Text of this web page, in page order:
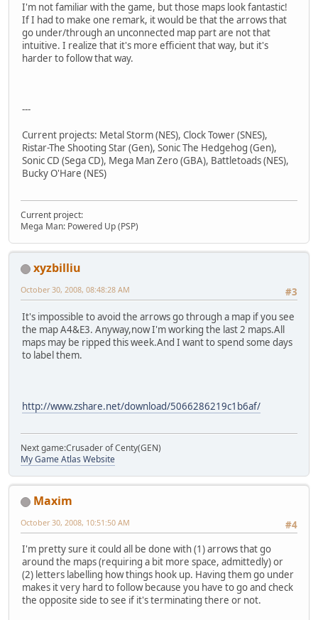
I'm not familiar with the game, but those maps look fantastic!
If I had to make one remark, it would be that the arrows that
go under/through an unconnected map part are not that
intuitive. I realize that it's more efficient that way, but it's
harder to follow that way.
---
Current projects: Metal Storm (NES), Clock Tower (SNES),
Ristar-The Shooting Star (Gen), Sonic The Hedgehog (Gen),
Sonic CD (Sega CD), Mega Man Zero (GBA), Battletoads (NES),
Bucky O'Hare (NES)
Current project:
Mega Man: Powered Up (PSP)
xyzbilliu
#3
October 30, 2008, 08:48:28 AM
It's impossible to avoid the arrows go through a map if you see
the map A4&E3. Anyway,now I'm working the last 2 maps.All
maps may be ripped this week.And I want to spend some days
to label them.
http://www.zshare.net/download/5066286219c1b6af/
Next game:Crusader of Centy(GEN)
My Game Atlas Website
Maxim
#4
October 30, 2008, 10:51:50 AM
I'm pretty sure it could all be done with (1) arrows that go
around the maps (requiring a bit more space, admittedly) or
(2) letters labelling how things hook up. Having them go under
makes it very hard to follow because you have to go and check
the opposite side to see if it's terminating there or not.